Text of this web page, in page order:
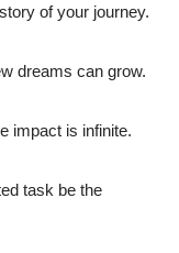
of your journey.
dreams can grow.
impact is infinite.
task be the